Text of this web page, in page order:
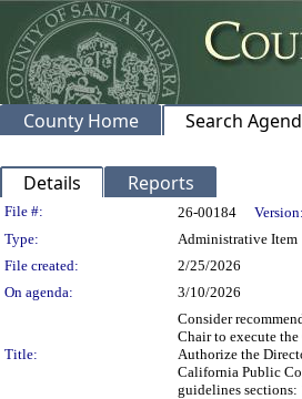
County Home Search
Details Reports
Legislation Details
File #: 26-00184 Version:
Type:
Administrative Item
File created:
2/25/2026
On agenda:
3/10/2026
Title:
Consider
Chair to execute
Authorize the
California Public
guidelines sections: